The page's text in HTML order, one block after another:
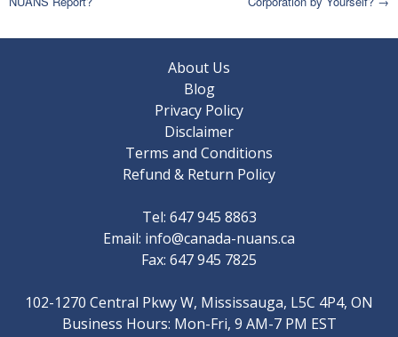
navigation
About Us
Blog
Privacy Policy
Disclaimer
Terms and Conditions
Refund & Return Policy
Tel: 647 945 8863
Email: info@canada-nuans.ca
Fax: 647 945 7825
102-1270 Central Pkwy W, Mississauga, L5C 4P4, ON
Business Hours: Mon-Fri, 9 AM-7 PM EST